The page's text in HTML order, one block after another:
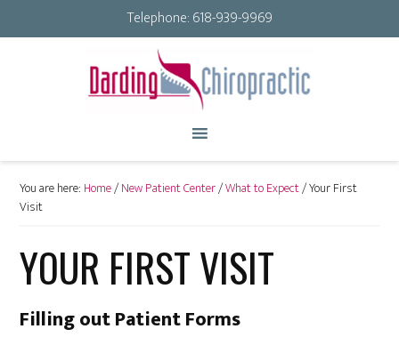
Telephone:618-939-9969
You are here: Home/New Patient Center/What to Expect/Your First
Visit
YOUR FIRST VISIT
Filling out Patient Forms